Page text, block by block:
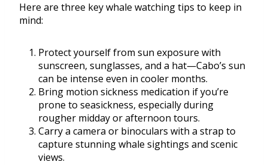
Here are three key whale watching tips to keep in
mind:
Protect yourself from sun exposure with
sunscreen, sunglasses, and a hat—Cabo’s sun
can be intense even in cooler months.
Bring motion sickness medication if you’re
prone to seasickness, especially during
rougher midday or afternoon tours.
Carry a camera or binoculars with a strap to
capture stunning whale sightings and scenic
views.